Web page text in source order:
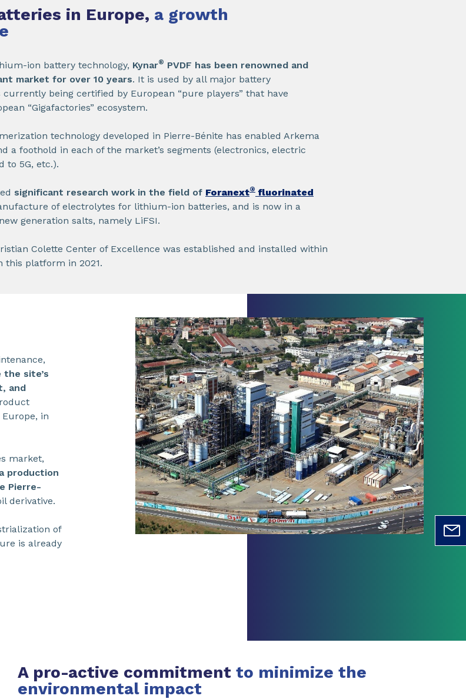
in Europe, a growth
ion battery technology, Kynar® PVDF has been renowned and
market for over 10 years. It is used by all major battery
being certified by European “pure players” that have
“Gigafactories” ecosystem.
technology developed in Pierre-Bénite has enabled Arkema
a foothold in each of the market’s segments (electronics, electric
to 5G, etc.).
significant research work in the field of Foranext® fluorinated
of electrolytes for lithium-ion batteries, and is now in a
generation salts, namely LiFSI.
Colette Center of Excellence was established and installed within
this platform in 2021.
site’s
and
in
market,
production
Pierre-
derivative.
of
is already
A pro-active commitment to minimize the
environmental impact